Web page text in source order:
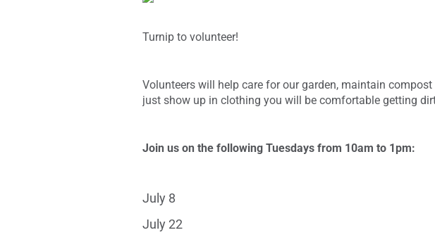
Turnip to volunteer!
Volunteers will help care for our garden, maintain
just show up in clothing you will be comfortable getting
Join us on the following Tuesdays from 10am to 1pm:
July 8
July 22